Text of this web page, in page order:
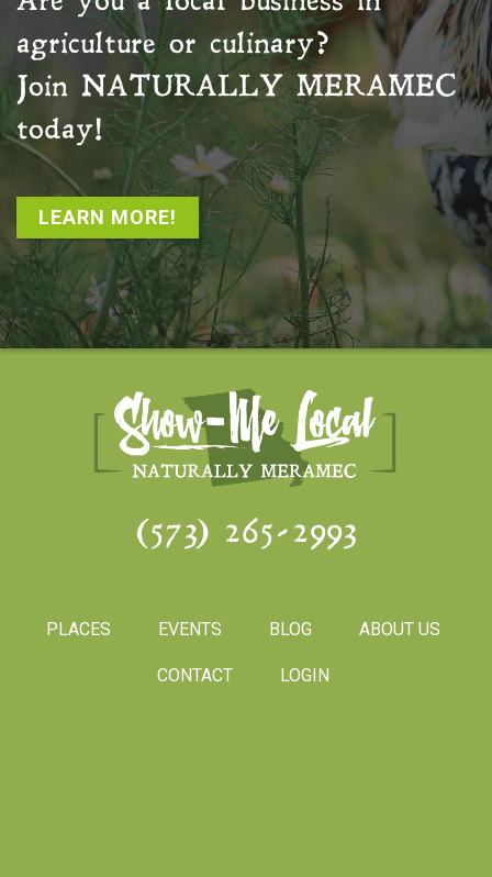
agriculture or culinary?
Join NATURALLY MERAMEC
today!
LEARN MORE!
(573) 265-2993
PLACES EVENTS BLOG ABOUT US
CONTACT LOGIN